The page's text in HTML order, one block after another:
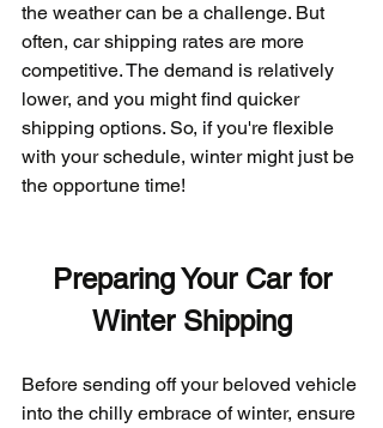
the weather can be a challenge. But
often, car shipping rates are more
competitive. The demand is relatively
lower, and you might find quicker
shipping options. So, if you're flexible
with your schedule, winter might just be
the opportune time!
Winter Shipping
Before sending off your beloved vehicle
into the chilly embrace of winter, ensure